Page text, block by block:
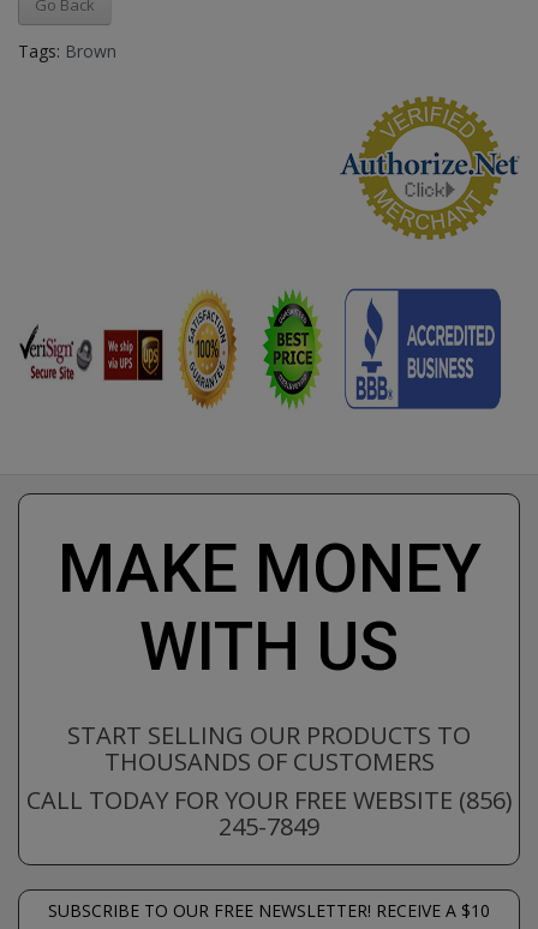
Go Back
Tags: Brown
MAKE MONEY
WITH US
START SELLING OUR PRODUCTS TO
THOUSANDS OF CUSTOMERS
CALL TODAY FOR YOUR FREE WEBSITE (856)
245-7849
SUBSCRIBE TO OUR FREE NEWSLETTER! RECEIVE A $10